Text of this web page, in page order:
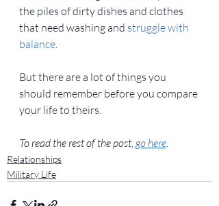
the piles of dirty dishes and clothes
that need washing and struggle with
balance.
But there are a lot of things you
should remember before you compare
your life to theirs.
To read the rest of the post, go here.
Relationships
Military Life